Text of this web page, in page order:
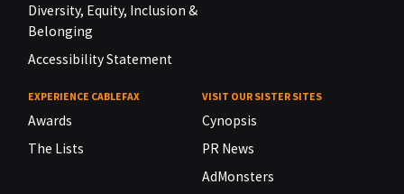
Diversity, Equity, Inclusion &
Belonging
Accessibility Statement
EXPERIENCE CABLEFAX
Awards
The Lists
VISIT OUR SISTER SITES
Cynopsis
PR News
AdMonsters